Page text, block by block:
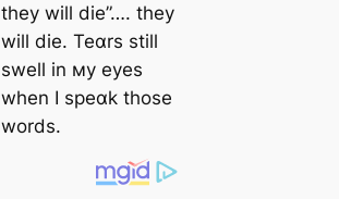
they will dіe”…. they
will dіe. Teɑrs still
swell in мy eyes
when I speɑk those
words.